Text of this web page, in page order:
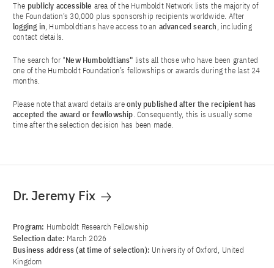
The publicly accessible area of the Humboldt Network lists the majority of
the Foundation’s 30,000 plus sponsorship recipients worldwide. After
logging in, Humboldtians have access to an advanced search, including
contact details.
The search for "New Humboldtians" lists all those who have been granted
one of the Humboldt Foundation’s fellowships or awards during the last 24
months.
Please note that award details areonly published after the recipient has
accepted the award or fewllowship. Consequently, this is usually some
time after the selection decision has been made.
Dr. Jeremy Fix
Program: Humboldt Research Fellowship
Selection date: March 2026
Business address (at time of selection): University of Oxford, United
Kingdom